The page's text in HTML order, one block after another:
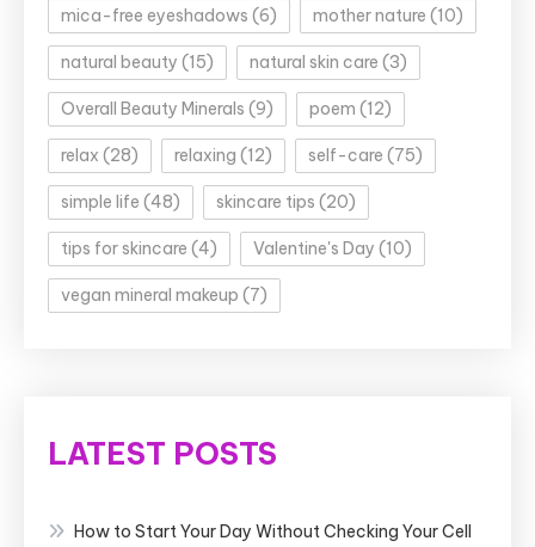
mica-free eyeshadows (6) mother nature (10)
natural beauty (15) natural skin care (3)
Overall Beauty Minerals (9) poem (12)
relax (28) relaxing (12) self-care (75)
simple life (48) skincare tips (20)
tips for skincare (4) Valentine's Day (10)
vegan mineral makeup (7)
LATEST POSTS
How to Start Your Day Without Checking Your Cell